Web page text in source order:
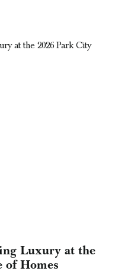
Luxury at the
of Homes